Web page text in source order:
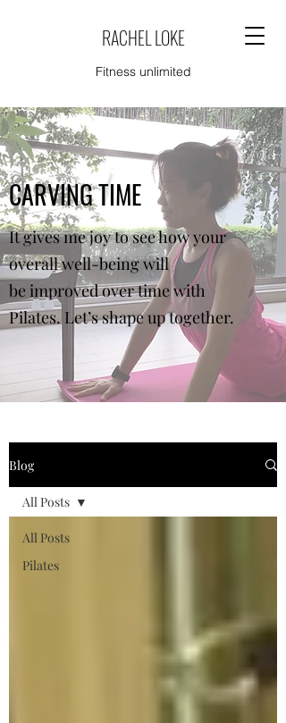
RACHEL LOKE
Fitness unlimited
CARVING TIME
It gives me joy to see how your
overall well-being will
be improved over time with
Pilates. Let’s shape up together.
Blog
All Posts
Pilates
All Posts